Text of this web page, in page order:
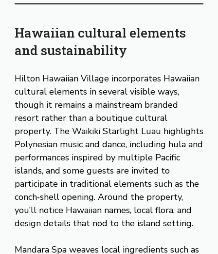
Hawaiian cultural elements
and sustainability
Hilton Hawaiian Village incorporates Hawaiian
cultural elements in several visible ways,
though it remains a mainstream branded
resort rather than a boutique cultural
property. The Waikiki Starlight Luau highlights
Polynesian music and dance, including hula and
performances inspired by multiple Pacific
islands, and some guests are invited to
participate in traditional elements such as the
conch‑shell opening. Around the property,
you’ll notice Hawaiian names, local flora, and
design details that nod to the island setting.
Mandara Spa weaves local ingredients such as